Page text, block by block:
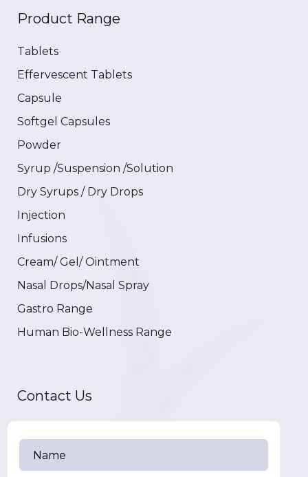
Product Range
Tablets
Effervescent Tablets
Capsule
Softgel Capsules
Powder
Syrup /Suspension /Solution
Dry Syrups / Dry Drops
Injection
Infusions
Cream/ Gel/ Ointment
Nasal Drops/Nasal Spray
Gastro Range
Human Bio-Wellness Range
Contact Us